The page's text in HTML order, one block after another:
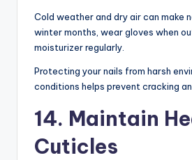
Cold weather and dry air can make
winter months, wear gloves when
moisturizer regularly.
Protecting your nails from harsh
conditions helps prevent cracking
14. Maintain
Cuticles